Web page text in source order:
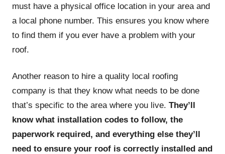
must have a physical office location in your area and
a local phone number. This ensures you know where
to find them if you ever have a problem with your
roof.
Another reason to hire a quality local roofing
company is that they know what needs to be done
that’s specific to the area where you live. They’ll
know what installation codes to follow, the
paperwork required, and everything else they’ll
need to ensure your roof is correctly installed and